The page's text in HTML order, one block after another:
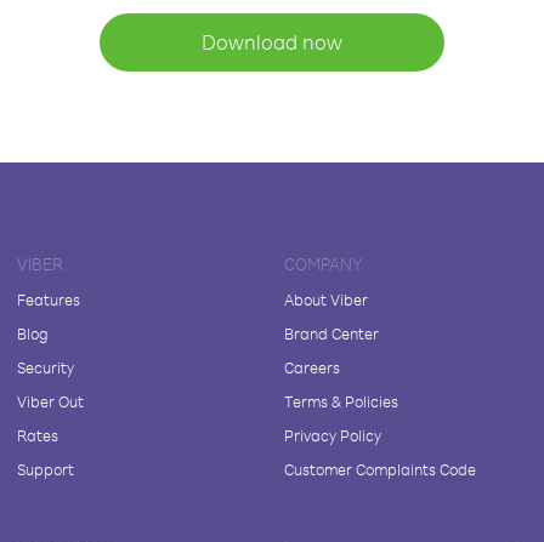
Download now
VIBER
Features
Blog
Security
Viber Out
Rates
Support
COMPANY
About Viber
Brand Center
Careers
Terms & Policies
Privacy Policy
Customer Complaints Code